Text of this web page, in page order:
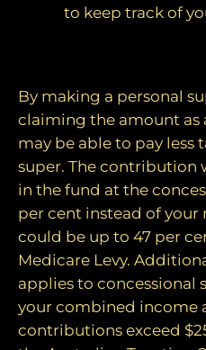
to keep track of
By making a personal
claiming the amount as
may be able to pay less
super. The contribution
in the fund at the
per cent instead of
could be up to 47 per
Medicare Levy.
applies to concessional
your combined income
contributions exceed